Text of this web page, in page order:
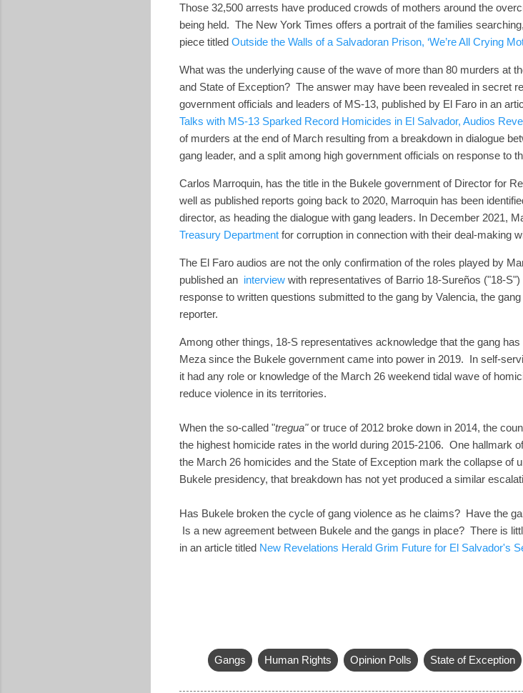
Those 32,500 arrests have produced crowds of mothers around the
being held. The New York Times offers a portrait of the families
piece titled Outside the Walls of a Salvadoran Prison, ‘We’re All Crying
What was the underlying cause of the wave of more than 80 murders at
and State of Exception? The answer may have been revealed in secret
government officials and leaders of MS-13, published by El Faro in an
Talks with MS-13 Sparked Record Homicides in El Salvador, Audios
of murders at the end of March resulting from a breakdown in dialogue
gang leader, and a split among high government officials on response to
Carlos Marroquin, has the title in the Bukele government of Director for
well as published reports going back to 2020, Marroquin has been
director, as heading the dialogue with gang leaders. In December 2021,
Treasury Department for corruption in connection with their deal-
The El Faro audios are not the only confirmation of the roles played by
published an interview with representatives of Barrio 18-Sureños ("18-
response to written questions submitted to the gang by Valencia, the
reporter.
Among other things, 18-S representatives acknowledge that the gang
Meza since the Bukele government came into power in 2019. In self-
it had any role or knowledge of the March 26 weekend tidal wave of
reduce violence in its territories.
When the so-called "tregua"or truce of 2012 broke down in 2014, the
the highest homicide rates in the world during 2015-2106. One hallmark
the March 26 homicides and the State of Exception mark the collapse of
Bukele presidency, that breakdown has not yet produced a similar
Has Bukele broken the cycle of gang violence as he claims? Have the
Is a new agreement between Bukele and the gangs in place? There is
in an article titled New Revelations Herald Grim Future for El Salvador's
Gangs Human Rights Opinion Polls State of Exception